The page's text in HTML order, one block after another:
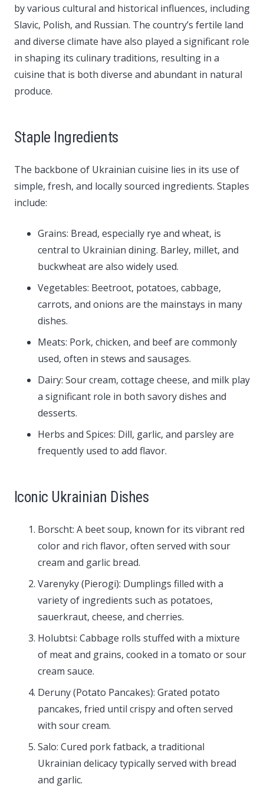
by various cultural and historical influences, including
Slavic, Polish, and Russian. The country’s fertile land
and diverse climate have also played a significant role
in shaping its culinary traditions, resulting in a
cuisine that is both diverse and abundant in natural
produce.
Staple Ingredients
The backbone of Ukrainian cuisine lies in its use of
simple, fresh, and locally sourced ingredients. Staples
include:
Grains: Bread, especially rye and wheat, is
central to Ukrainian dining. Barley, millet, and
buckwheat are also widely used.
Vegetables: Beetroot, potatoes, cabbage,
carrots, and onions are the mainstays in many
dishes.
Meats: Pork, chicken, and beef are commonly
used, often in stews and sausages.
Dairy: Sour cream, cottage cheese, and milk play
a significant role in both savory dishes and
desserts.
Herbs and Spices: Dill, garlic, and parsley are
frequently used to add flavor.
Iconic Ukrainian Dishes
Borscht: A beet soup, known for its vibrant red
color and rich flavor, often served with sour
cream and garlic bread.
Varenyky (Pierogi): Dumplings filled with a
variety of ingredients such as potatoes,
sauerkraut, cheese, and cherries.
Holubtsi: Cabbage rolls stuffed with a mixture
of meat and grains, cooked in a tomato or sour
cream sauce.
Deruny (Potato Pancakes): Grated potato
pancakes, fried until crispy and often served
with sour cream.
Salo: Cured pork fatback, a traditional
Ukrainian delicacy typically served with bread
and garlic.